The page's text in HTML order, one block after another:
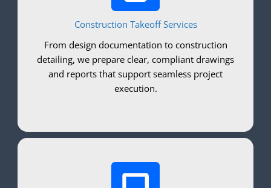
Construction Takeoff Services
From design documentation to construction
detailing, we prepare clear, compliant drawings
and reports that support seamless project
execution.